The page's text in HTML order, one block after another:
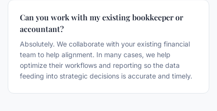
Can you work with my existing bookkeeper or
accountant?
Absolutely. We collaborate with your existing financial
team to help alignment. In many cases, we help
optimize their workflows and reporting so the data
feeding into strategic decisions is accurate and timely.